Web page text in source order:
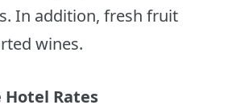
In addition, fresh fruit
wines.
Hotel Rates